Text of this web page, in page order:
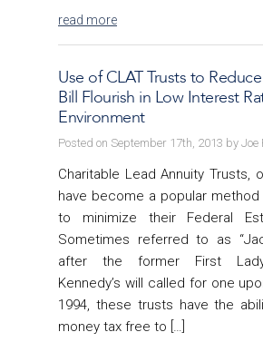
read more
Use of CLAT Trusts to
Bill Flourish in Low Interest
Environment
Posted on September 17th, 2013 by Joe
Charitable Lead Annuity Trusts,
have become a popular method
to minimize their Federal
Sometimes referred to as
after the former First
Kennedy’s will called for one
1994, these trusts have the
money tax free to […]